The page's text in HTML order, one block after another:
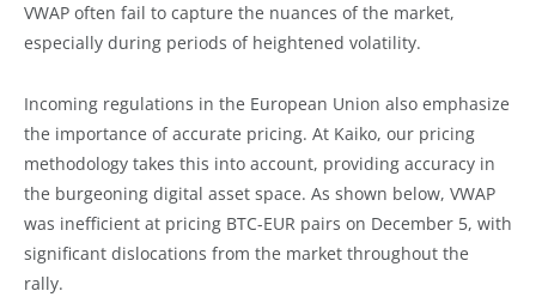
VWAP often fail to capture the nuances of the market,
especially during periods of heightened volatility.
Incoming regulations in the European Union also emphasize
the importance of accurate pricing. At Kaiko, our pricing
methodology takes this into account, providing accuracy in
the burgeoning digital asset space. As shown below, VWAP
was inefficient at pricing BTC-EUR pairs on December 5, with
significant dislocations from the market throughout the
rally.